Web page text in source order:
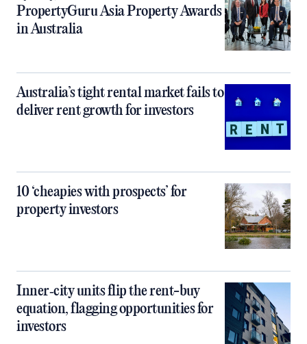
PropertyGuru Asia Property Awards
in Australia
Australia’s tight rental market fails to
deliver rent growth for investors
10 ‘cheapies with prospects’ for
property investors
Inner‑city units flip the rent-buy
equation, flagging opportunities for
investors